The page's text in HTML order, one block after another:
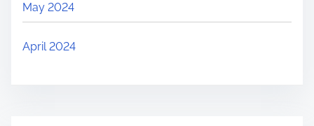
May 2024
April 2024